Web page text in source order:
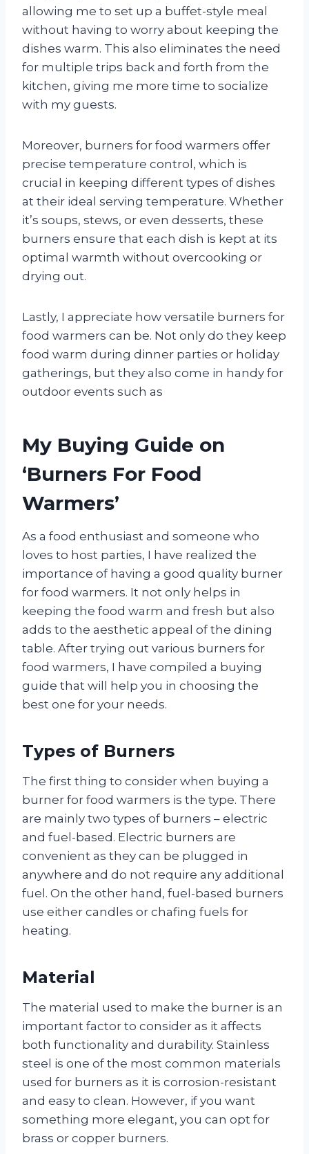
allowing me to set up a buffet-style meal
without having to worry about keeping the
dishes warm. This also eliminates the need
for multiple trips back and forth from the
kitchen, giving me more time to socialize
with my guests.
Moreover, burners for food warmers offer
precise temperature control, which is
crucial in keeping different types of dishes
at their ideal serving temperature. Whether
it’s soups, stews, or even desserts, these
burners ensure that each dish is kept at its
optimal warmth without overcooking or
drying out.
Lastly, I appreciate how versatile burners for
food warmers can be. Not only do they keep
food warm during dinner parties or holiday
gatherings, but they also come in handy for
outdoor events such as
My Buying Guide on
‘Burners For Food
Warmers’
As a food enthusiast and someone who
loves to host parties, I have realized the
importance of having a good quality burner
for food warmers. It not only helps in
keeping the food warm and fresh but also
adds to the aesthetic appeal of the dining
table. After trying out various burners for
food warmers, I have compiled a buying
guide that will help you in choosing the
best one for your needs.
Types of Burners
The first thing to consider when buying a
burner for food warmers is the type. There
are mainly two types of burners – electric
and fuel-based. Electric burners are
convenient as they can be plugged in
anywhere and do not require any additional
fuel. On the other hand, fuel-based burners
use either candles or chafing fuels for
heating.
Material
The material used to make the burner is an
important factor to consider as it affects
both functionality and durability. Stainless
steel is one of the most common materials
used for burners as it is corrosion-resistant
and easy to clean. However, if you want
something more elegant, you can opt for
brass or copper burners.